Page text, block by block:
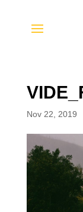
Nov 22, 2019